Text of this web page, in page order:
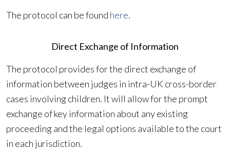
The protocol can be found here.
Direct Exchange of Information
The protocol provides for the direct exchange of
information between judges in intra-UK cross-border
cases involving children. It will allow for the prompt
exchange of key information about any existing
proceeding and the legal options available to the court
in each jurisdiction.